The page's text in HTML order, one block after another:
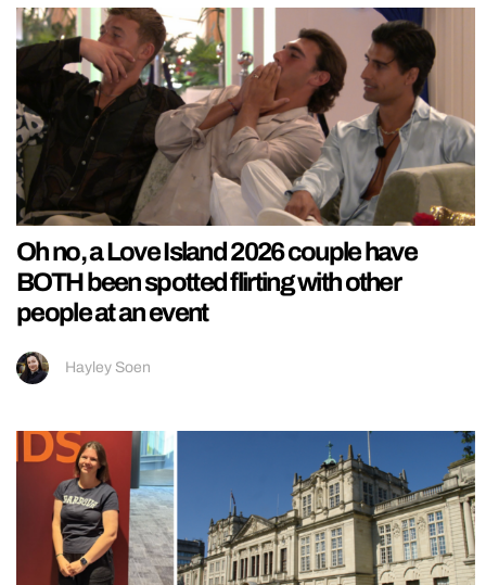
Oh no, a Love Island 2026 couple have
BOTH been spotted flirting with other
people at an event
Hayley Soen